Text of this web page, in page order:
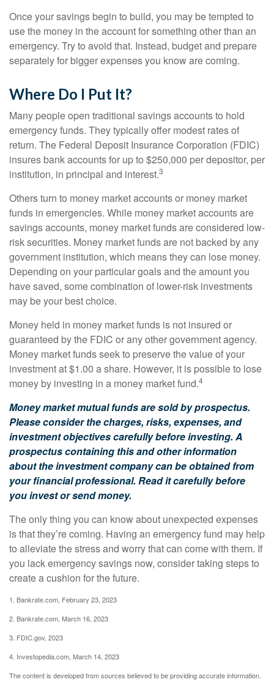
Once your savings begin to build, you may be tempted to
use the money in the account for something other than an
emergency. Try to avoid that. Instead, budget and prepare
separately for bigger expenses you know are coming.
Where Do I Put It?
Many people open traditional savings accounts to hold
emergency funds. They typically offer modest rates of
return. The Federal Deposit Insurance Corporation (FDIC)
insures bank accounts for up to $250,000 per depositor, per
institution, in principal and interest.3
Others turn to money market accounts or money market
funds in emergencies. While money market accounts are
savings accounts, money market funds are considered low-
risk securities. Money market funds are not backed by any
government institution, which means they can lose money.
Depending on your particular goals and the amount you
have saved, some combination of lower-risk investments
may be your best choice.
Money held in money market funds is not insured or
guaranteed by the FDIC or any other government agency.
Money market funds seek to preserve the value of your
investment at $1.00 a share. However, it is possible to lose
money by investing in a money market fund.4
Money market mutual funds are sold by prospectus.
Please consider the charges, risks, expenses, and
investment objectives carefully before investing. A
prospectus containing this and other information
about the investment company can be obtained from
your financial professional. Read it carefully before
you invest or send money.
The only thing you can know about unexpected expenses
is that they’re coming. Having an emergency fund may help
to alleviate the stress and worry that can come with them. If
you lack emergency savings now, consider taking steps to
create a cushion for the future.
1. Bankrate.com, February 23, 2023
2. Bankrate.com, March 16, 2023
3. FDIC.gov, 2023
4. Investopedia.com, March 14, 2023
The content is developed from sources believed to be providing accurate information.